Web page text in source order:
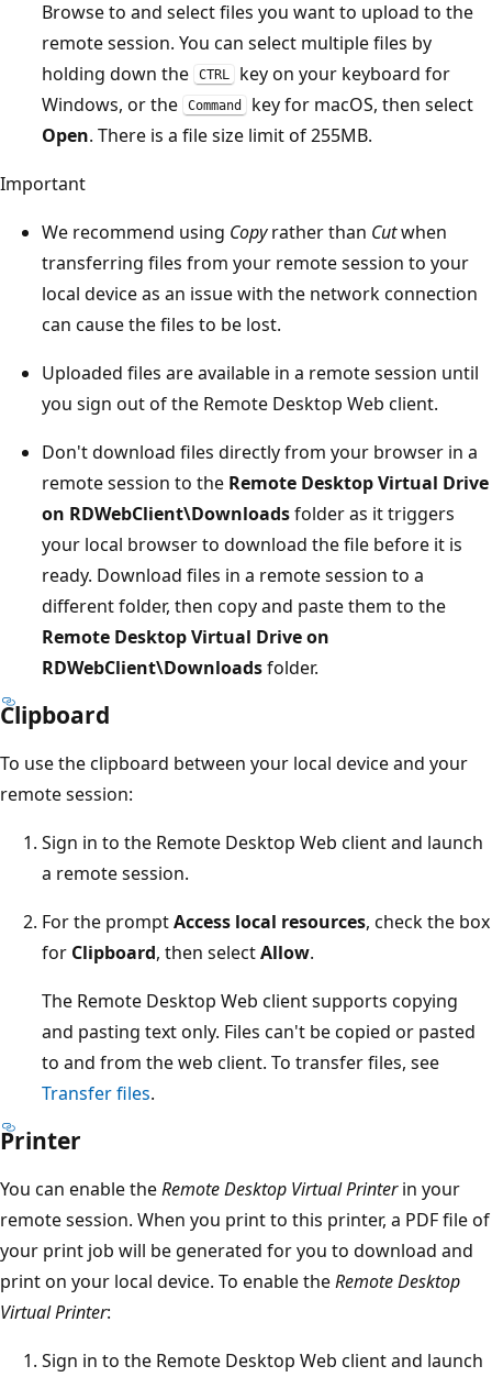
Browse to and select files you want to upload to the
remote session. You can select multiple files by
holding down the
CTRL
key on your keyboard for
Windows, or the
Command
key for macOS, then select
Open. There is a file size limit of 255MB.
Important
We recommend using Copyrather than Cutwhen
transferring files from your remote session to your
local device as an issue with the network connection
can cause the files to be lost.
Uploaded files are available in a remote session until
you sign out of the Remote Desktop Web client.
Don't download files directly from your browser in a
remote session to the Remote Desktop Virtual Drive
on RDWebClient\Downloadsfolder as it triggers
your local browser to download the file before it is
ready. Download files in a remote session to a
different folder, then copy and paste them to the
Remote Desktop Virtual Drive on
RDWebClient\Downloadsfolder.
Clipboard
To use the clipboard between your local device and your
remote session:
Sign in to the Remote Desktop Web client and launch
a remote session.
For the promptAccess local resources, check the box
for Clipboard, then selectAllow.
The Remote Desktop Web client supports copying
and pasting text only. Files can't be copied or pasted
to and from the web client. To transfer files, see
Transfer files.
Printer
You can enable theRemote Desktop Virtual Printerin your
remote session. When you print to this printer, a PDF file of
your print job will be generated for you to download and
print on your local device. To enable theRemote Desktop
Virtual Printer:
Sign in to the Remote Desktop Web client and launch